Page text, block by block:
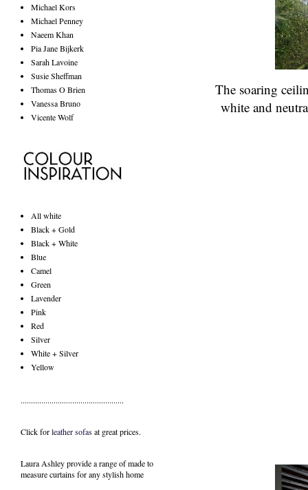
The soaring
white and
Michael Kors
Michael Penney
Naeem Khan
Pia Jane Bijkerk
Sarah Lavoine
Susie Sheffman
Thomas O Brien
Vanessa Bruno
Vicente Wolf
All white
Black + Gold
Black + White
Blue
Camel
Green
Lavender
Pink
Red
Silver
White + Silver
Yellow
..................................................
Click forleather sofasat great prices.
Laura Ashley provide a range ofmade to
measure curtainsfor any stylish home